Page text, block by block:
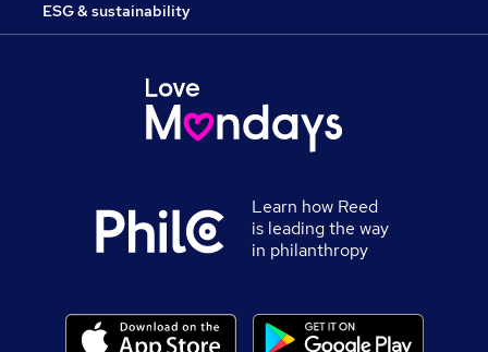
ESG & sustainability
Learn how Reed
is leading the way
in philanthropy